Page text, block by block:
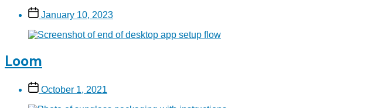
Post
date
January 10, 2023
Loom
Post
date
October 1, 2021